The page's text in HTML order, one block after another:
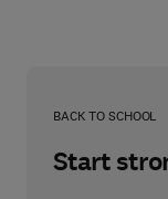
BACK TO SCHOOL
Start